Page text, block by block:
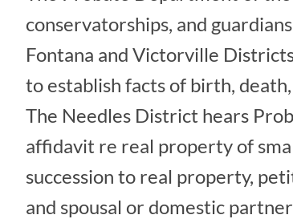
conservatorships, and
Fontana and Victorville
to establish facts of birth,
The Needles District hears
affidavit re real property of
succession to real property,
and spousal or domestic